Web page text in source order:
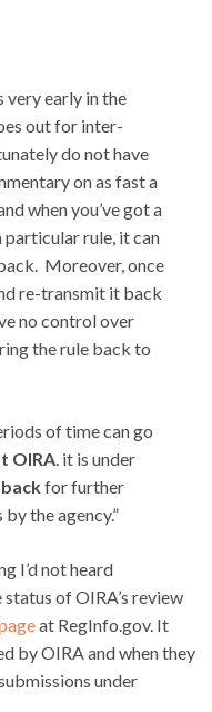
very early in the
out for inter-
do not have
on as fast a
when you’ve got a
particular rule, it can
Moreover, once
re-transmit it back
no control over
the rule back to
of time can go
OIRA . it is under
for further
the agency.”
I’d not heard
of OIRA’s review
at RegInfo.gov. It
by OIRA and when they
under